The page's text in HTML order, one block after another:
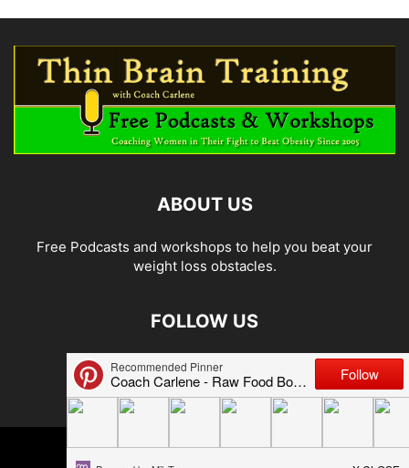
ABOUT US
Free Podcasts and workshops to help you beat your
weight loss obstacles.
FOLLOW US
© 2026 Carlene Jones/Thin Brain Training